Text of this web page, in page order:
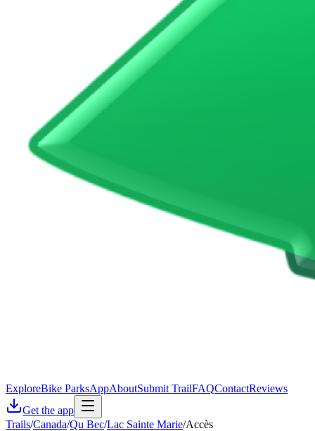
ExploreBike ParksAppAboutSubmit TrailFAQContactReviews
Get the app
Trails/Canada/Qu Bec/Lac Sainte Marie/Accès